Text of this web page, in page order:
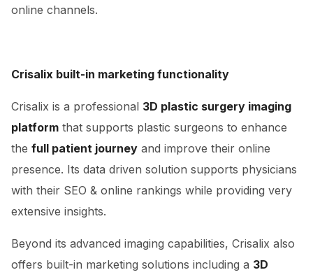
online channels.
Crisalix built-in marketing functionality
Crisalix is a professional 3D plastic surgery imaging
platform that supports plastic surgeons to enhance
the full patient journey and improve their online
presence. Its data driven solution supports physicians
with their SEO & online rankings while providing very
extensive insights.
Beyond its advanced imaging capabilities, Crisalix also
offers built-in marketing solutions including a 3D